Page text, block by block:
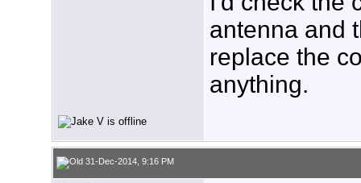
antenna and
replace the
anything.
31-Dec-2014, 9:16 PM